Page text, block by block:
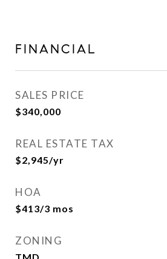
FINANCIAL
SALES PRICE
$340,000
REAL ESTATE TAX
$2,945/yr
HOA
$413/3 mos
ZONING